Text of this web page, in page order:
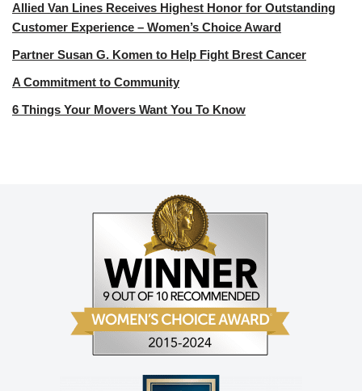
Allied Van Lines Receives Highest Honor for Outstanding
Customer Experience – Women’s Choice Award
Partner Susan G. Komen to Help Fight Brest Cancer
A Commitment to Community
6 Things Your Movers Want You To Know